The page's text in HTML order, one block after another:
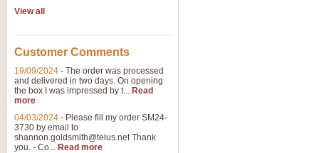
View all
Customer Comments
19/09/2024 - The order was processed
and delivered in two days. On opening
the box I was impressed by t... Read
more
04/03/2024 - Please fill my order SM24-
3730 by email to
shannon.goldsmith@telus.netThank
you. - Co... Read more